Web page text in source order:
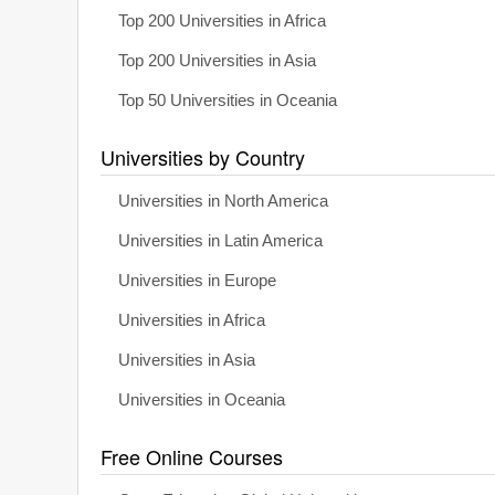
Top 200 Universities in Africa
Top 200 Universities in Asia
Top 50 Universities in Oceania
Universities by Country
Universities in North America
Universities in Latin America
Universities in Europe
Universities in Africa
Universities in Asia
Universities in Oceania
Free Online Courses